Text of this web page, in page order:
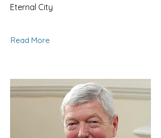
Eternal City
Read More